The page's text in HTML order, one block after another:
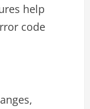
help
code